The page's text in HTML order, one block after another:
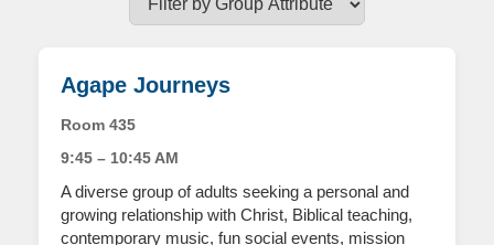
Agape Journeys
Room 435
9:45 – 10:45 AM
A diverse group of adults seeking a personal and
growing relationship with Christ, Biblical teaching,
contemporary music, fun social events, mission